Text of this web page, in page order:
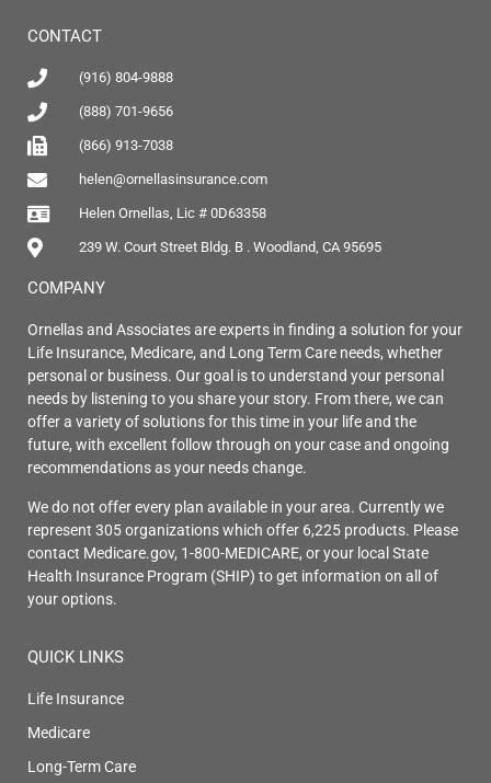
CONTACT
(916) 804-9888
(888) 701-9656
(866) 913-7038
helen@ornellasinsurance.com
Helen Ornellas, Lic # 0D63358
239 W. Court Street Bldg. B . Woodland, CA 95695
COMPANY
Ornellas and Associates are experts in finding a solution for your
Life Insurance, Medicare, and Long Term Care needs, whether
personal or business. Our goal is to understand your personal
needs by listening to you share your story. From there, we can
offer a variety of solutions for this time in your life and the
future, with excellent follow through on your case and ongoing
recommendations as your needs change.
We do not offer every plan available in your area. Currently we
represent 305 organizations which offer 6,225 products. Please
contact Medicare.gov, 1-800-MEDICARE, or your local State
Health Insurance Program (SHIP) to get information on all of
your options.
QUICK LINKS
Life Insurance
Medicare
Long-Term Care